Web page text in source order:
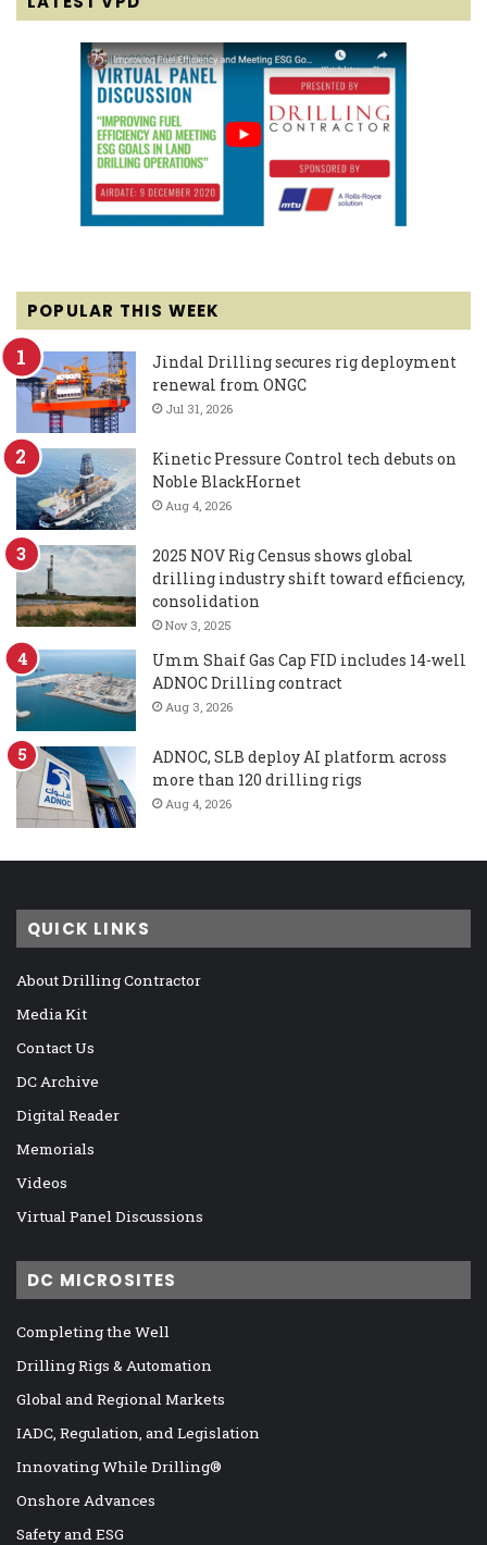
POPULAR THIS WEEK
Jindal Drilling secures rig deployment
renewal from ONGC
Jul 31, 2026
Kinetic Pressure Control tech debuts on
Noble BlackHornet
Aug 4, 2026
2025 NOV Rig Census shows global
drilling industry shift toward efficiency,
consolidation
Nov 3, 2025
Umm Shaif Gas Cap FID includes 14-well
ADNOC Drilling contract
Aug 3, 2026
ADNOC, SLB deploy AI platform across
more than 120 drilling rigs
Aug 4, 2026
QUICK LINKS
About Drilling Contractor
Media Kit
Contact Us
DC Archive
Digital Reader
Memorials
Videos
Virtual Panel Discussions
DC MICROSITES
Completing the Well
Drilling Rigs & Automation
Global and Regional Markets
IADC, Regulation, and Legislation
Innovating While Drilling®
Onshore Advances
Safety and ESG